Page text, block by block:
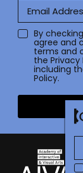
By
agree and
terms and
the Privacy
including
Policy.